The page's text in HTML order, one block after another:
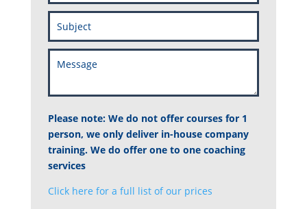
Please note: We do not offer courses for 1
person, we only deliver in-house company
training. We do offer one to one coaching
services
Click here for a full list of our prices